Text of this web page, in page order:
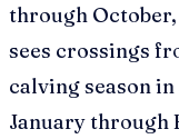
through
sees crossings
calving season
January through